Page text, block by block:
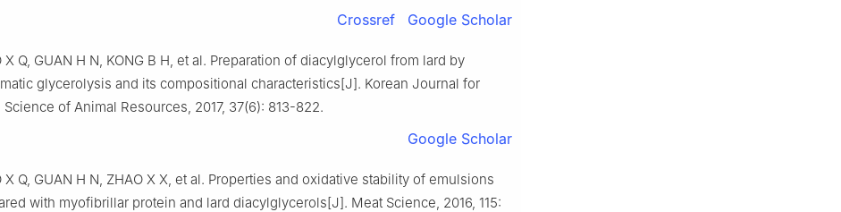
Crossref Google Scholar
X Q, GUAN H N, KONG B H, et al. Preparation of diacylglycerol from lard by
glycerolysis and its compositional characteristics[J]. Korean Journal for
Science of Animal Resources, 2017, 37(6): 813-822.
Google Scholar
X Q, GUAN H N, ZHAO X X, et al. Properties and oxidative stability of emulsions
with myofibrillar protein and lard diacylglycerols[J]. Meat Science, 2016, 115: